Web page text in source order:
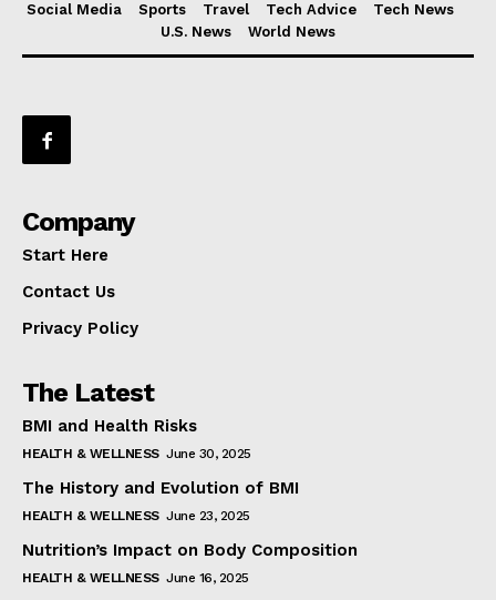
Social Media
Sports Travel Tech Advice
Tech News
U.S. News
World News
Company
Start Here
Contact Us
Privacy Policy
The Latest
BMI and Health Risks
HEALTH & WELLNESS June 30, 2025
The History and Evolution of BMI
HEALTH & WELLNESS June 23, 2025
Nutrition’s Impact on Body Composition
HEALTH & WELLNESS June 16, 2025